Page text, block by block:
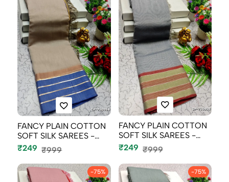
FANCY PLAIN COTTON
SOFT SILK SAREES -
CHOCOLATE CO...
₹249 ₹999
FANCY PLAIN COTTON
SOFT SILK SAREES -
SILVAR COLOU...
₹249 ₹999
-75% -75%